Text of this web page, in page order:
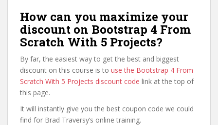
How can you maximize your
discount on Bootstrap 4 From
Scratch With 5 Projects?
By far, the easiest way to get the best and biggest
discount on this course is to use the Bootstrap 4 From
Scratch With 5 Projects discount code link at the top of
this page.
It will instantly give you the best coupon code we could
find for Brad Traversy’s online training.